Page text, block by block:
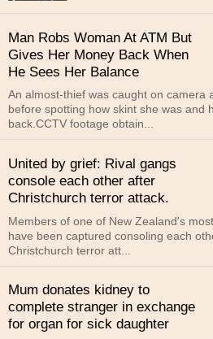
Man Robs Woman At ATM But
Gives Her Money Back When
He Sees Her Balance
An almost-thief was caught on camera
before spotting how skint she was and
back.CCTV footage obtain...
United by grief: Rival gangs
console each other after
Christchurch terror attack.
Members of one of New Zealand's
have been captured consoling each
Christchurch terror att...
Mum donates kidney to
complete stranger in exchange
for organ for sick daughter